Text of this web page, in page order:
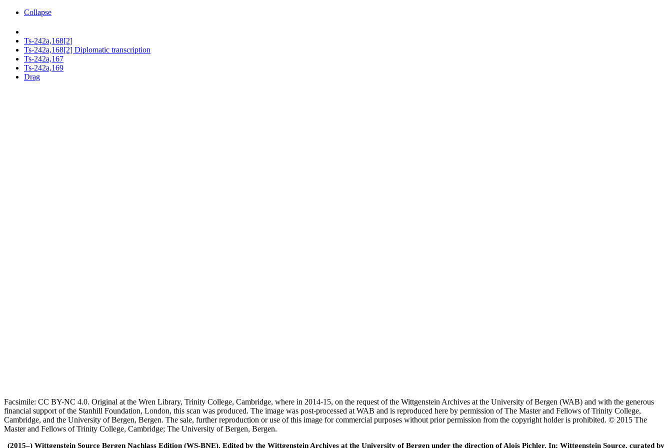
Collapse
Ts-242a,168[2]
Ts-242a,168[2] Diplomatic transcription
Ts-242a,167
Ts-242a,169
Drag
Facsimile: CC BY-NC 4.0. Original at the Wren Library, Trinity College, Cambridge, where in 2014-15, on the request of the Wittgenstein Archives at the University of Bergen (WAB) and with the generous
financial support of the Stanhill Foundation, London, this scan was produced. The image was post-processed at WAB and is reproduced here by permission of The Master and Fellows of Trinity College,
Cambridge, and the University of Bergen, Bergen. The sale, further reproduction or use of this image for commercial purposes without prior permission from the copyright holder is prohibited. © 2015 The
Master and Fellows of Trinity College, Cambridge; The University of Bergen, Bergen.
(2015–) Wittgenstein Source Bergen Nachlass Edition (WS-BNE). Edited by the Wittgenstein Archives at the University of Bergen under the direction of Alois Pichler. In: Wittgenstein Source, curated by